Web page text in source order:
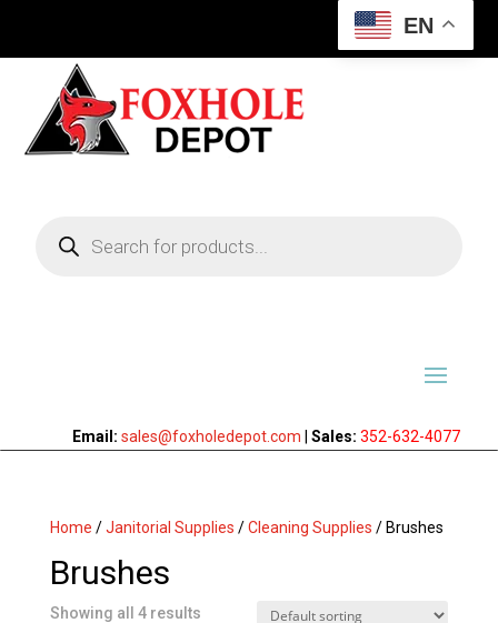
EN
search
Email: sales@foxholedepot.com |Sales: 352-632-4077
Home /Janitorial Supplies /Cleaning Supplies / Brushes
Brushes
Showing all 4 results